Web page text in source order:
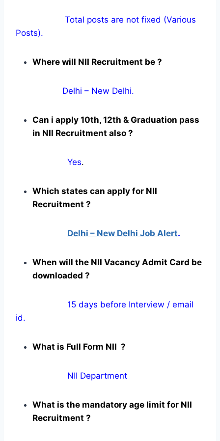
Total posts are not fixed (Various
Posts).
Where will NII Recruitment be ?
Delhi – New Delhi.
Can i apply 10th, 12th & Graduation pass
in NII Recruitment also ?
Yes.
Which states can apply for NII
Recruitment ?
Delhi – New Delhi Job Alert.
When will the NII Vacancy Admit Card be
downloaded ?
15 days before Interview / email
id.
What is Full Form NII ?
NII Department
What is the mandatory age limit for NII
Recruitment ?